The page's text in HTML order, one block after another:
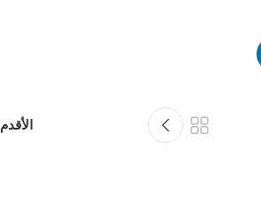
الأقدم